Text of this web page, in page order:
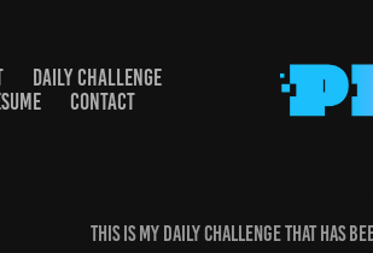
DAILY CHALLENGE
CONTACT
This is my daily challenge that has